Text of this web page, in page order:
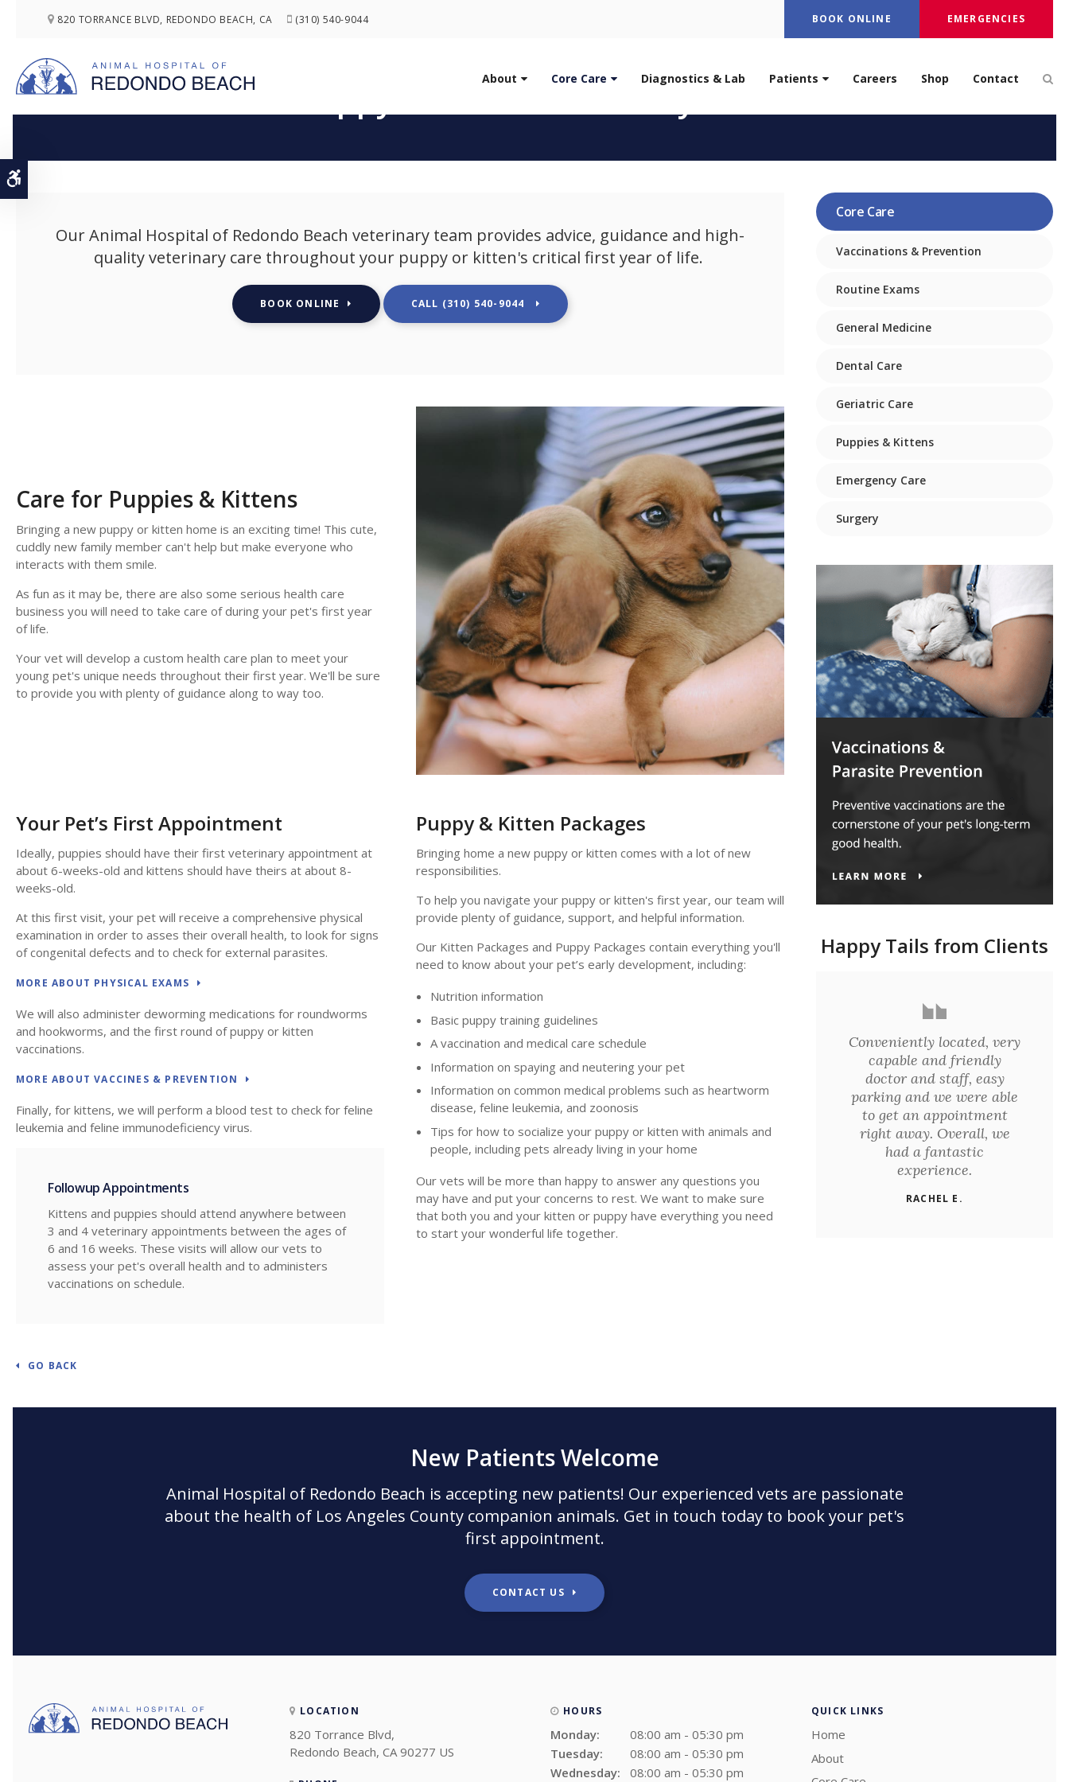
820 TORRANCE BLVD REDONDO BEACH CA (310) 540-9044 BOOK ONLINE EMERGENCIES
About Core Care Diagnostics & Lab Patients Careers Shop Contact
Puppy & Kitten Veterinary Care
OurAnimal Hospital of Redondo Beach veterinary team provides advice, guidance and high-
quality veterinary care throughout your puppy or kitten's critical first year of life.
BOOK ONLINE (310) 540-9044
Care for Puppies & Kittens
Bringing a new puppy or kitten home is an exciting time! This cute,
cuddly new family member can't help but make everyone who
interacts with them smile.
As fun as it may be, there are also some serious health care
business you will need to take care of during your pet's first year
of life.
Your vet will develop a custom health care plan to meet your
young pet's unique needs throughout their first year. We'll be sure
to provide you with plenty of guidance along to way too.
Your Pet’s First Appointment
Ideally, puppies should have their first veterinary appointment at
about 6-weeks-old and kittens should have theirs at about 8-
weeks-old.
At this first visit, your pet will receive a comprehensive physical
examination in order to asses their overall health, to look for signs
of congenital defects and to check for external parasites.
MORE ABOUT PHYSICAL EXAMS
We will also administer deworming medications for roundworms
and hookworms, and the first round of puppy or kitten
vaccinations.
MORE ABOUT VACCINES & PREVENTION
Finally, for kittens, we will perform a blood test to check for feline
leukemia and feline immunodeficiency virus.
Followup Appointments
Kittens and puppies should attend anywhere between
3 and 4 veterinary appointments between the ages of
6 and 16 weeks. These visits will allow our vets to
assess your pet's overall health and to administers
vaccinations on schedule.
Puppy & Kitten Packages
Bringing home a new puppy or kitten comes with a lot of new
responsibilities.
To help you navigate your puppy or kitten's first year, our team will
provide plenty of guidance, support, and helpful information.
Our Kitten Packages and Puppy Packages contain everything you'll
need to know about your pet’s early development, including:
Nutrition information
Basic puppy training guidelines
A vaccination and medical care schedule
Information on spaying and neutering your pet
Information on common medical problems such as heartworm
disease, feline leukemia, and zoonosis
Tips for how to socialize your puppy or kitten with animals and
people, including pets already living in your home
Our vets will be more than happy to answer any questions you
may have and put your concerns to rest. We want to make sure
that both you and your kitten or puppy have everything you need
to start your wonderful life together.
GO BACK
Core Care
Vaccinations & Prevention
Routine Exams
General Medicine
Dental Care
Geriatric Care
Puppies & Kittens
Emergency Care
Surgery
Happy Tails from Clients
Conveniently located, very
capable and friendly
doctor and staff, easy
parking and we were able
to get an appointment
right away. Overall, we
had a fantastic
experience.
RACHEL E.
New Patients Welcome
Animal Hospital of Redondo Beach is accepting new patients! Our experienced vets are passionate
about the health of Los Angeles County companion animals. Get in touch today to book your pet's
first appointment.
CONTACT US
LOCATION
820 Torrance Blvd
Redondo Beach CA 90277 US
HOURS
Monday:
08:00 am - 05:30 pm
Tuesday:
08:00 am - 05:30 pm
Wednesday:
08:00 am - 05:30 pm
QUICK LINKS
Home
About